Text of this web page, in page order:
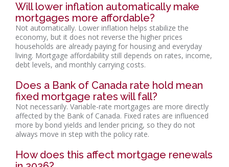
Will lower inflation automatically make
mortgages more affordable?
Not automatically. Lower inflation helps stabilize the
economy, but it does not reverse the higher prices
households are already paying for housing and everyday
living. Mortgage affordability still depends on rates, income,
debt levels, and monthly carrying costs.
Does a Bank of Canada rate hold mean
fixed mortgage rates will fall?
Not necessarily. Variable-rate mortgages are more directly
affected by the Bank of Canada. Fixed rates are influenced
more by bond yields and lender pricing, so they do not
always move in step with the policy rate.
How does this affect mortgage renewals